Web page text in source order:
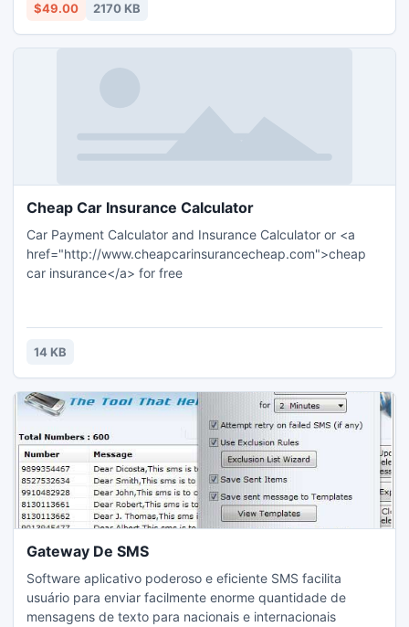
$49.00 2170 KB
Cheap Car Insurance Calculator
Car Payment Calculator and Insurance Calculator or <a
href="http://www.cheapcarinsurancecheap.com">cheap
car insurance</a> for free
14 KB
Gateway De SMS
Software aplicativo poderoso e eficiente SMS facilita
usuário para enviar facilmente enorme quantidade de
mensagens de texto para nacionais e internacionais